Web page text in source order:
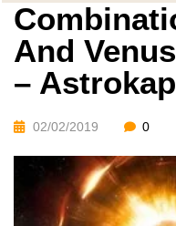
And
–
02/02/2019 0